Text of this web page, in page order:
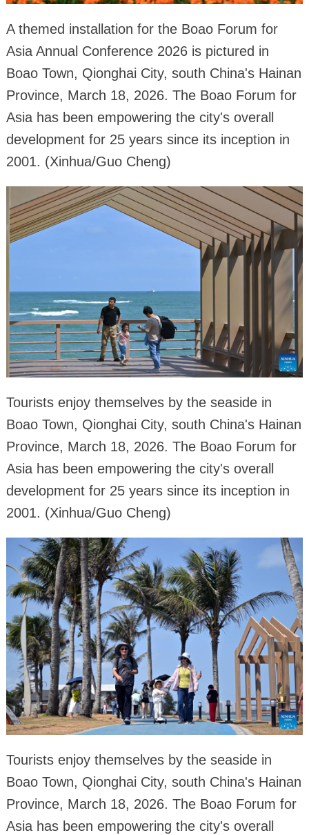
A themed installation for the Boao Forum for
Asia Annual Conference 2026 is pictured in
Boao Town, Qionghai City, south China's Hainan
Province, March 18, 2026. The Boao Forum for
Asia has been empowering the city's overall
development for 25 years since its inception in
2001. (Xinhua/Guo Cheng)
Tourists enjoy themselves by the seaside in
Boao Town, Qionghai City, south China's Hainan
Province, March 18, 2026. The Boao Forum for
Asia has been empowering the city's overall
development for 25 years since its inception in
2001. (Xinhua/Guo Cheng)
Tourists enjoy themselves by the seaside in
Boao Town, Qionghai City, south China's Hainan
Province, March 18, 2026. The Boao Forum for
Asia has been empowering the city's overall